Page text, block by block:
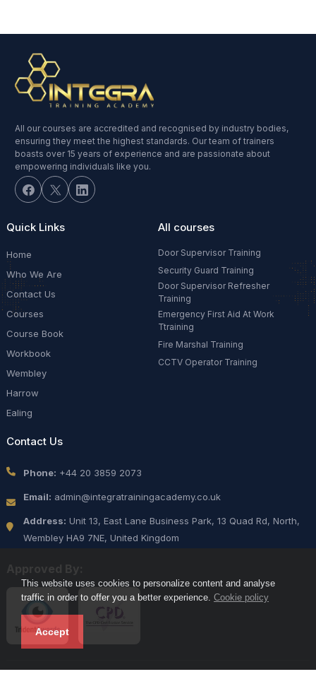
This website uses cookies to personalize content and analyse
traffic in order to offer you a better experience. Cookie policy
Accept
All our courses are accredited and recognised by industry bodies,
ensuring they meet the highest standards. Our team of trainers
boasts over 15 years of experience and are passionate about
empowering individuals like you.
Quick Links
Home
Who We Are
Contact Us
Courses
Course Book
Workbook
Wembley
Harrow
Ealing
All courses
Door Supervisor Training
Security Guard Training
Door Supervisor Refresher
Training
Emergency First Aid At Work
Ttraining
Fire Marshal Training
CCTV Operator Training
Contact Us
Phone: +44 20 3859 2073
Email: admin@integratrainingacademy.co.uk
Address: Unit 13, East Lane Business Park, 13 Quad Rd, North,
Wembley HA9 7NE, United Kingdom
Approved By: